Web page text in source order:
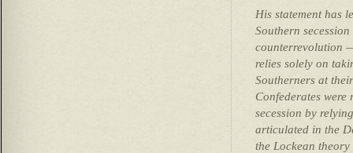
His statement has
Southern
counterrevolution
relies solely on
Southerners at
Confederates
secession by
articulated in the
the Lockean